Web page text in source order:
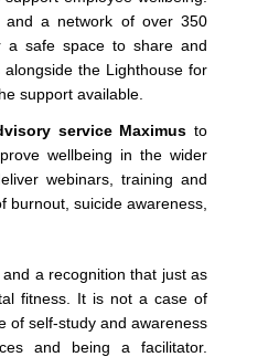
and a network of over 350
a safe space to share and
the Lighthouse for
support available.
service Maximus to
wellbeing in the wider
webinars, training and
burnout, suicide awareness,
a recognition that just as
fitness. It is not a case of
of self-study and awareness
and being a facilitator.